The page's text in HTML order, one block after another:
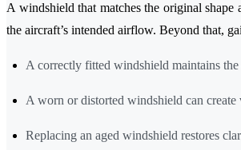
A windshield that matches the original shape
the aircraft’s intended airflow. Beyond that,
A correctly fitted windshield maintains
A worn or distorted windshield can
Replacing an aged windshield restores